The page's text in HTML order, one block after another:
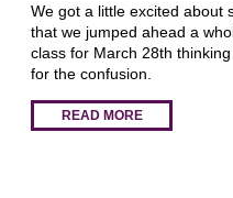
We got a little excited about
that we jumped ahead a
class for March 28th
for the confusion.
READ MORE